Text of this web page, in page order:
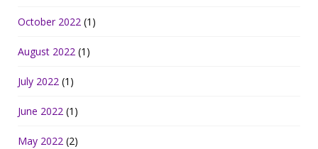
October 2022 (1)
August 2022 (1)
July 2022 (1)
June 2022 (1)
May 2022 (2)